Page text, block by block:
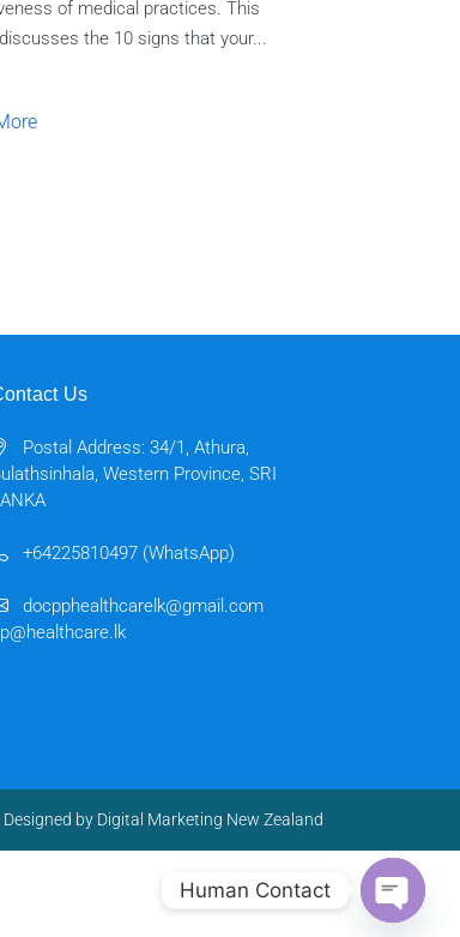
of medical practices. This
the 10 signs that your...
Us
Postal Address: 34/1, Athura,
Western Province, SRI
+64225810497 (WhatsApp)
docpphealthcarelk@gmail.com
Designed by Digital Marketing New Zealand
Human Contact